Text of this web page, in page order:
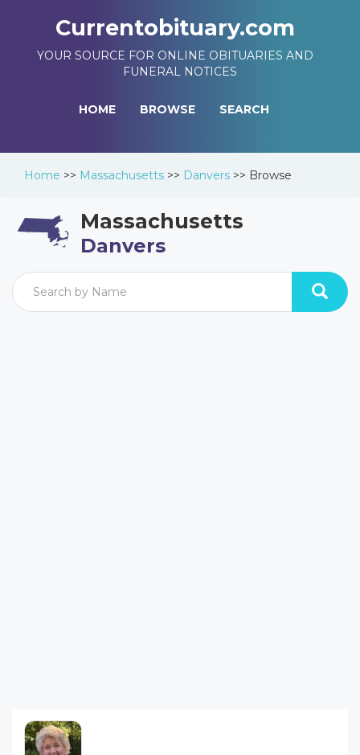
Currentobituary.com
YOUR SOURCE FOR ONLINE OBITUARIES AND
FUNERAL NOTICES
HOME BROWSE SEARCH
Home >> Massachusetts >> Danvers >> Browse
Massachusetts
Danvers